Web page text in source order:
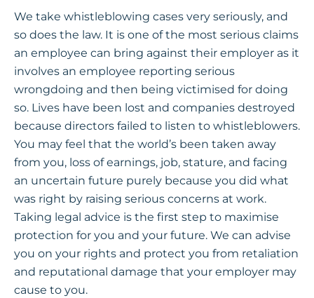
We take whistleblowing cases very seriously, and
so does the law. It is one of the most serious claims
an employee can bring against their employer as it
involves an employee reporting serious
wrongdoing and then being victimised for doing
so. Lives have been lost and companies destroyed
because directors failed to listen to whistleblowers.
You may feel that the world’s been taken away
from you, loss of earnings, job, stature, and facing
an uncertain future purely because you did what
was right by raising serious concerns at work.
Taking legal advice is the first step to maximise
protection for you and your future. We can advise
you on your rights and protect you from retaliation
and reputational damage that your employer may
cause to you.